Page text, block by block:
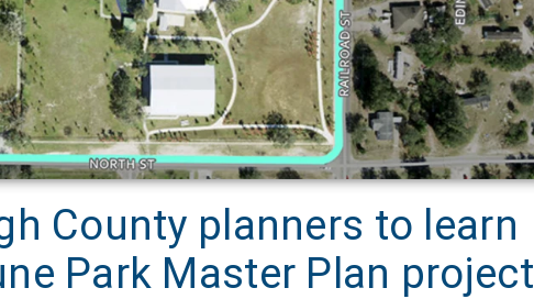
County planners to learn
Park Master Plan project